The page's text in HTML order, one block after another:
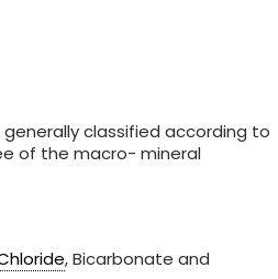
classified according to
of the macro- mineral
, Bicarbonate and